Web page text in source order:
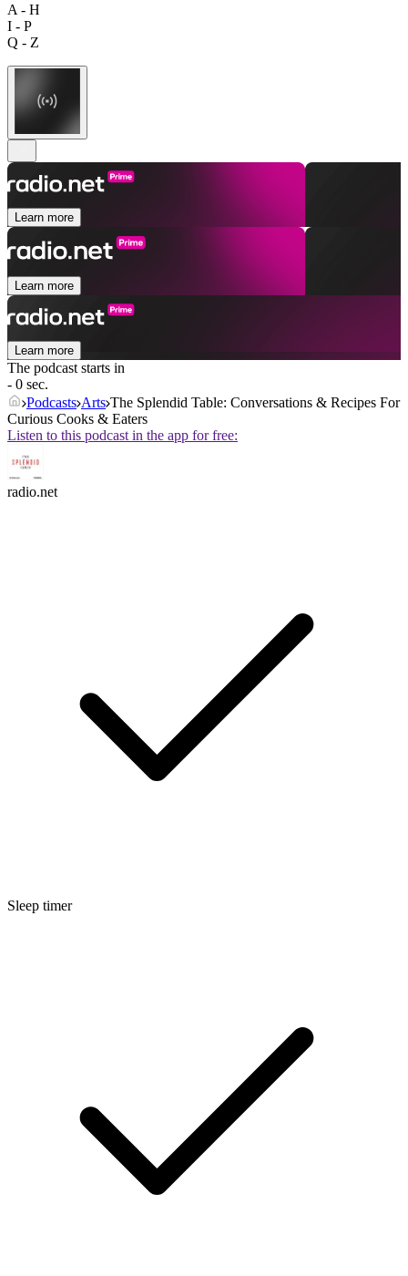
A - H
I - P
Q - Z
Learn more
Learn more
Learn more
The podcast starts in
- 0 sec.
Podcasts Arts The Splendid Table: Conversations & Recipes For
Curious Cooks & Eaters
Listen to this podcast in the app for free:
radio.net
Sleep timer